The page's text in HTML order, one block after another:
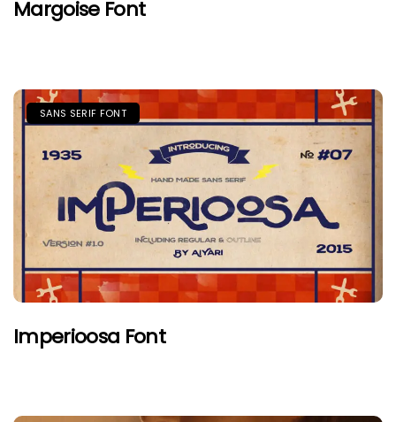
Margoise Font
SANS SERIF FONT
Imperioosa Font